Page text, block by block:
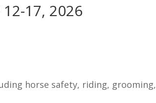
17, 2026
horse safety, riding, grooming,